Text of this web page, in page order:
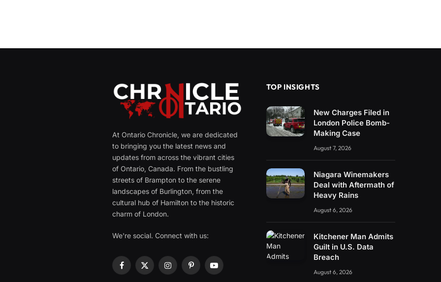
At Ontario Chronicle, we are dedicated
to bringing you the latest news and
updates from across the vibrant cities
of Ontario, Canada. From the bustling
streets of Brampton to the serene
landscapes of Burlington, from the
cultural hub of Hamilton to the historic
charm of London.
We're social. Connect with us:
Facebook
X
InstagramPinterestYouTube
TOP INSIGHTS
New Charges Filed in
London Police Bomb-
Making Case
August 7, 2026
Niagara Winemakers
Deal with Aftermath of
Heavy Rains
August 6, 2026
Kitchener Man Admits
Guilt in U.S. Data
Breach
August 6, 2026